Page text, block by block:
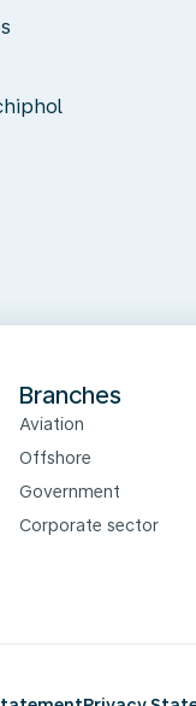
Branches
Aviation
Offshore
Government
Corporate sector